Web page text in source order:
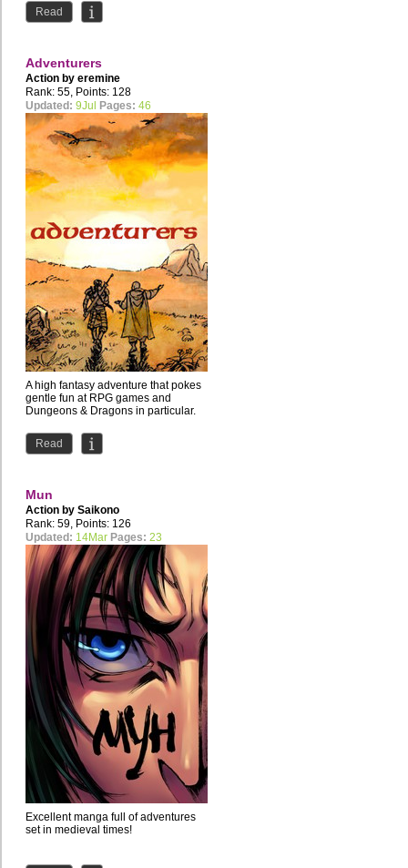
Read
Adventurers
Action by eremine
Rank: 55, Points: 128
Updated: 9Jul Pages: 46
A high fantasy adventure that pokes
gentle fun at RPG games and
Dungeons & Dragons in particular.
Read
Mun
Action by Saikono
Rank: 59, Points: 126
Updated: 14Mar Pages: 23
Excellent manga full of adventures
set in medieval times!